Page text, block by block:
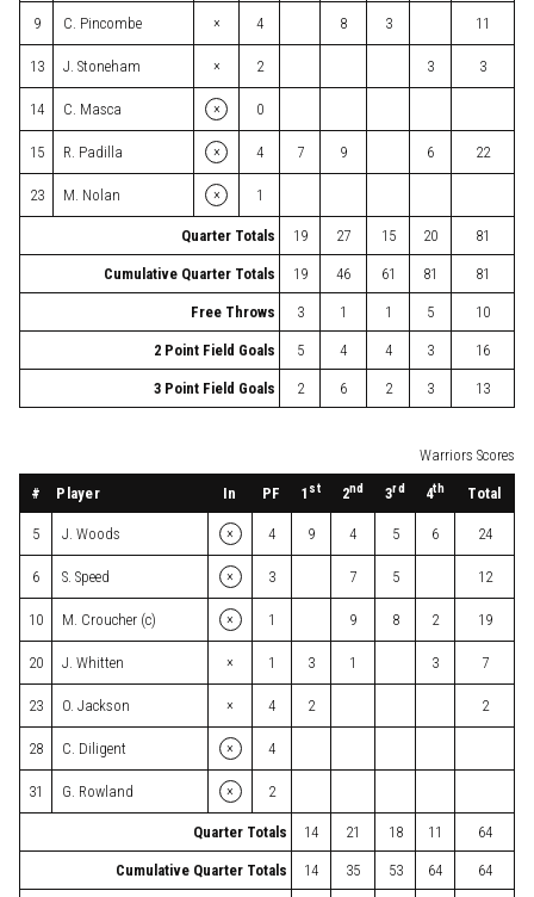
9 C. Pincombe × 4 8 3 11
13 J. Stoneham × 2 3 3
14 C. Masca × 0
15 R. Padilla × 4 7 9 6 22
23 M. Nolan × 1
Quarter Totals 19 27 15 20 81
Cumulative Quarter Totals 19 46 61 81 81
Free Throws 3 1 1 5 10
2 Point Field Goals 5 4 4 3 16
3 Point Field Goals 2 6 2 3 13
Warriors Scores
# Player In PF 1 st 2nd 3rd 4th Total
5 J. Woods × 4 9 4 5 6 24
6 S. Speed × 3 7 5 12
10 M. Croucher (c) × 1 9 8 2 19
20 J. Whitten × 1 3 1 3 7
23 O. Jackson × 4 2 2
28 C. Diligent × 4
31 G. Rowland × 2
Quarter Totals 14 21 18 11 64
Cumulative Quarter Totals 14 35 53 64 64